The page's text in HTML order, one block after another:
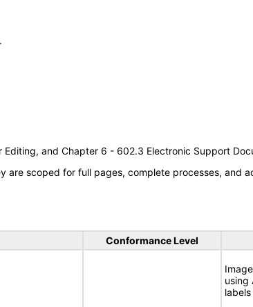
and Chapter 6 - 602.3 Electronic Support
are scoped for full pages, complete processes, and
Conformance Level
using